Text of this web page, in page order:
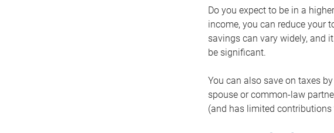
Do you expect to be in a
income, you can reduce your
savings can vary widely, and
be significant.
You can also save on taxes
spouse or common-law
(and has limited contributions